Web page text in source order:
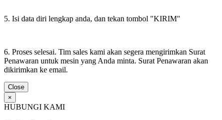
5. Isi data diri lengkap anda, dan tekan tombol "KIRIM"
6. Proses selesai. Tim sales kami akan segera mengirimkan Surat
Penawaran untuk mesin yang Anda minta. Surat Penawaran akan
dikirimkan ke email.
Close
×
HUBUNGI KAMI